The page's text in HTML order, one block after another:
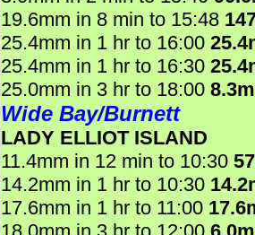
19.6mm in 8 min to 15:48
25.4mm in 1 hr to 16:00
25.4mm in 1 hr to 16:30
25.0mm in 3 hr to 18:00
Wide Bay/Burnett
LADY ELLIOT ISLAND
11.4mm in 12 min to 10:30
14.2mm in 1 hr to 10:30
17.6mm in 1 hr to 11:00